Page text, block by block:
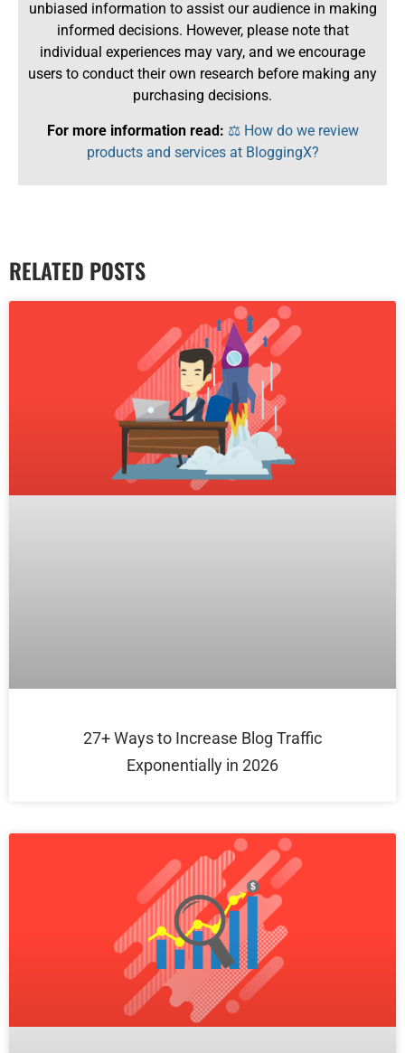
unbiased information to assist our audience in making
informed decisions. However, please note that
individual experiences may vary, and we encourage
users to conduct their own research before making any
purchasing decisions.
For more information read: ⚖️ How do we review
products and services at BloggingX?
RELATED POSTS
27+ Ways to Increase Blog Traffic
Exponentially in 2026